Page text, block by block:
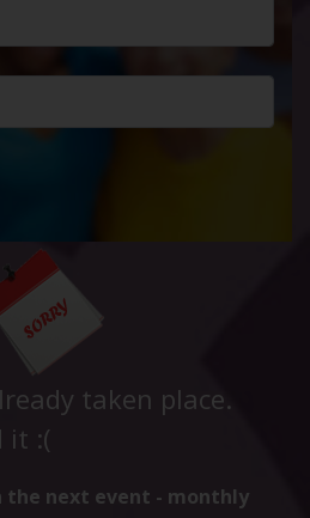
taken place.
it :(
the next event - monthly